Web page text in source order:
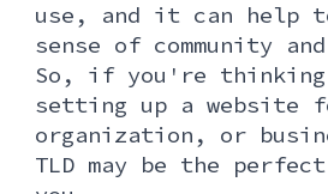
use, and it can help
sense of community
So, if you're thinking
setting up a website
organization, or
TLD may be the